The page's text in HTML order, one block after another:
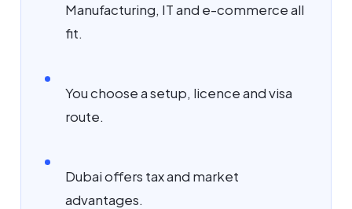
Manufacturing, IT and e-commerce all
fit.
You choose a setup, licence and visa
route.
Dubai offers tax and market
advantages.